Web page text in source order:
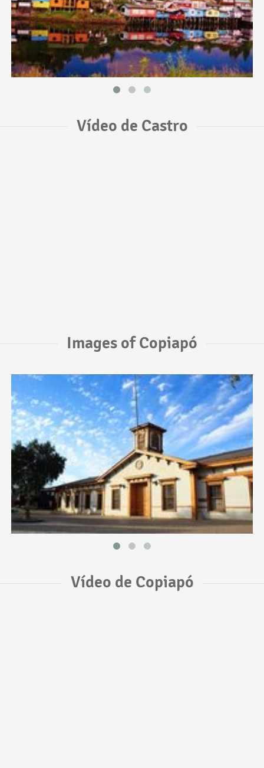
Vídeo de Castro
Images of Copiapó
Vídeo de Copiapó